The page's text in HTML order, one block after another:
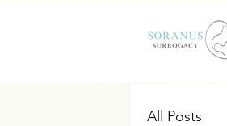
All Posts